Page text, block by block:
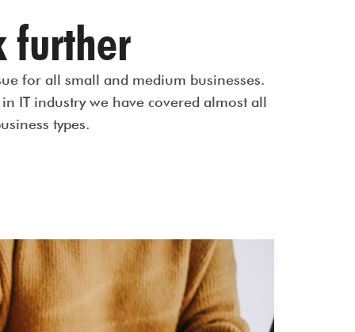
further
for all small and medium businesses.
IT industry we have covered almost all
types.